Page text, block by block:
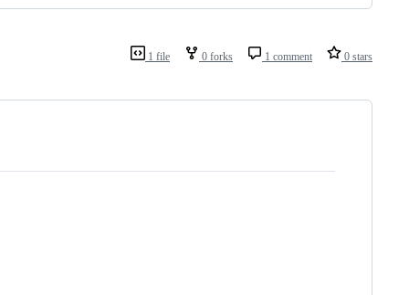
1 file 0 forks 1 comment 0 stars